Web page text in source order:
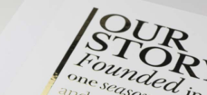
Print & Packaging offer clients a
their brand messages on high
custom boxes, packaging
and
promotional items.